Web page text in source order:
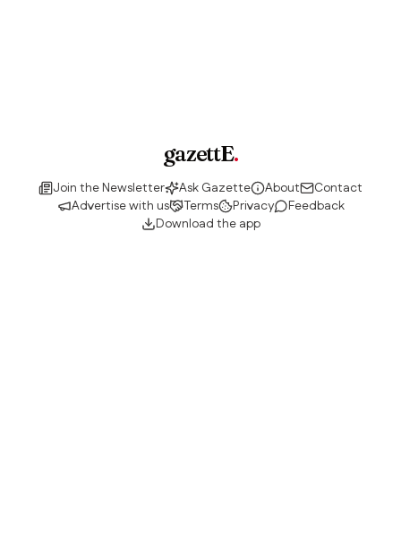
gazettE.
Join the Newsletter Ask Gazette About
Contact
Advertise with us
Terms Privacy
Feedback
Download the app